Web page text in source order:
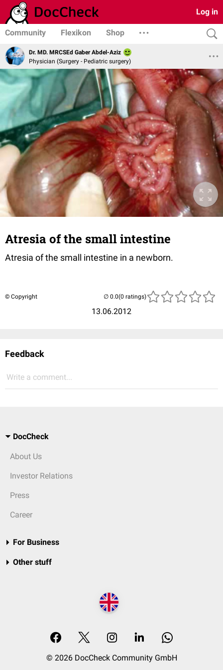
Log in
Community Flexikon Shop
Dr. MD. MRCSEd Gaber Abdel-Aziz
Physician (Surgery - Pediatric surgery)
Atresia of the small intestine
Atresia of the small intestine in a newborn.
© Copyright
13.06.2012
(0 ratings)
Feedback
Write a comment...
DocCheck
About Us
Investor Relations
Press
Career
For Business
Other stuff
© 2026 DocCheck Community GmbH